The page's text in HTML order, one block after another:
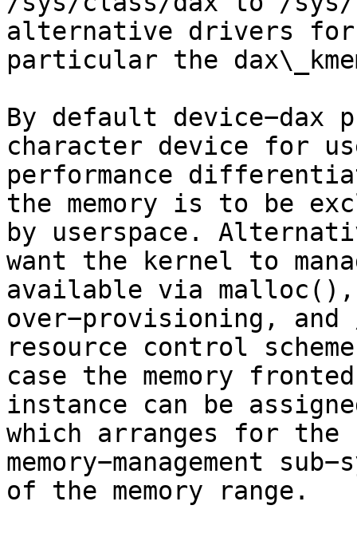
alternative drivers for
particular the
By default device−dax
character device for
performance
the memory is to be
by userspace.
want the kernel to
available via
over−provisioning,
resource control
case the memory
instance can be
which arranges for the
memory−management
of the memory range.